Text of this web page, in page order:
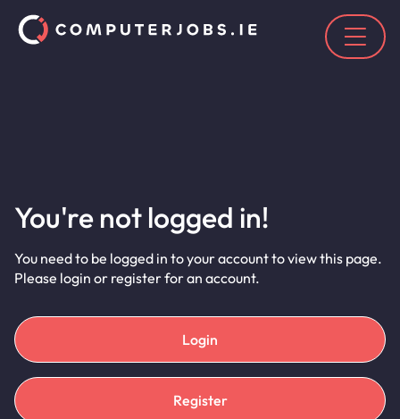
You're not logged in!
You need to be logged in to your account to view this page.
Please login or register for an account.
Login
Register